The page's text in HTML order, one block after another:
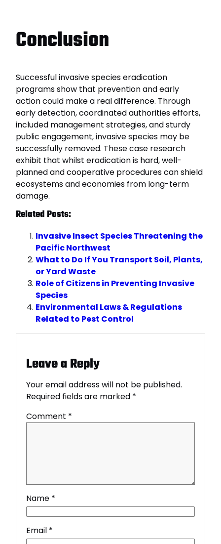
Conclusion
Successful invasive species eradication
programs show that prevention and early
action could make a real difference. Through
early detection, coordinated authorities efforts,
included management strategies, and sturdy
public engagement, invasive species may be
successfully removed. These case research
exhibit that whilst eradication is hard, well-
planned and cooperative procedures can shield
ecosystems and economies from long-term
damage.
Related Posts:
Invasive Insect Species Threatening the
Pacific Northwest
What to Do If You Transport Soil, Plants,
or Yard Waste
Role of Citizens in Preventing Invasive
Species
Environmental Laws & Regulations
Related to Pest Control
Leave a Reply
Your email address will not be published.
Required fields are marked *
Comment *
Name *
Email *